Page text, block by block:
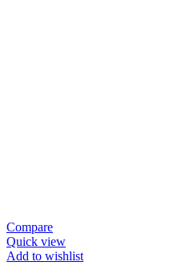
Compare
Quick view
Add to wishlist